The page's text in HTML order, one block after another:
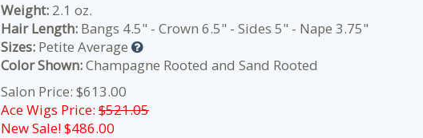
Weight: 2.1 oz.
Hair Length: Bangs 4.5" - Crown 6.5" - Sides 5" - Nape 3.75"
Sizes: Petite Average
Color Shown:Champagne Rooted and Sand Rooted
Salon Price: $613.00
Ace Wigs Price: $521.05
New Sale! $486.00